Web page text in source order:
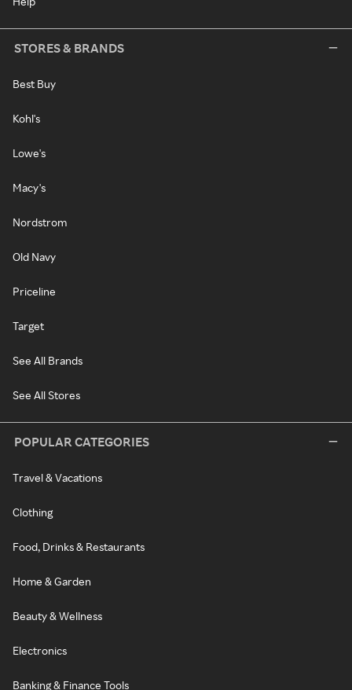
STORES & BRANDS
Best Buy
Kohl's
Lowe's
Macy's
Nordstrom
Old Navy
Priceline
Target
See All Brands
See All Stores
POPULAR CATEGORIES
Travel & Vacations
Clothing
Food, Drinks & Restaurants
Home & Garden
Beauty & Wellness
Electronics
Banking & Finance Tools